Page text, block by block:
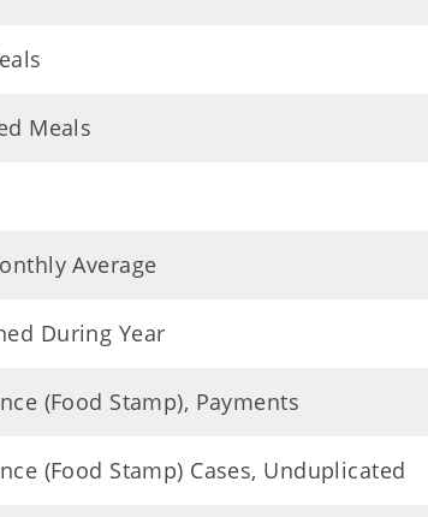
Meals
Average
During Year
(Food Stamp), Payments
(Food Stamp) Cases, Unduplicated